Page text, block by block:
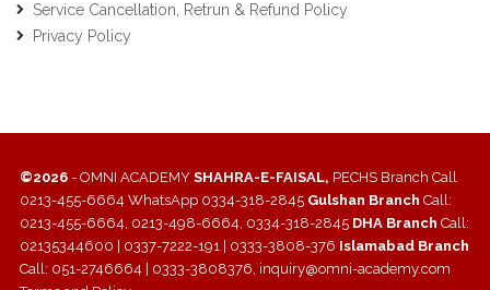
Service Cancellation, Retrun & Refund Policy
Privacy Policy
©2026 - OMNI ACADEMY SHAHRA-E-FAISAL, PECHS Branch Call
0213-455-6664 WhatsApp 0334-318-2845 Gulshan Branch Call:
0213-455-6664, 0213-498-6664, 0334-318-2845 DHA Branch Call:
02135344600 | 0337-7222-191 | 0333-3808-376 Islamabad Branch
Call: 051-2746664 | 0333-3808376, inquiry@omni-academy.com